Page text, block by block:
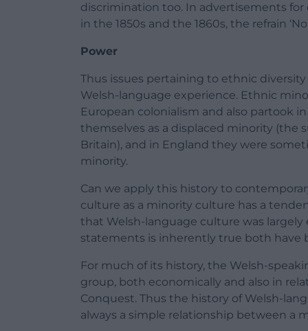
discrimination too. In advertisements
in the 1850s and the 1860s, the refrain
Power
Thus issues pertaining to ethnic
Welsh-language experience. Ethnic
European colonialism and also partook
themselves as a displaced minority (the
Britain), and in England they were
minority.
Can we apply this history to
culture as a minority culture has a
that Welsh-language culture was
statements is inherently true both have
For much of its history, the Welsh-
group, both economically and also in
Conquest. Thus the history of Welsh-
always a simple relationship between a